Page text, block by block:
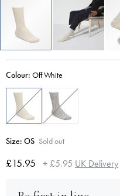
Colour: Off White
Size: OS Sold out
£15.95 + £5.95 UK Delivery